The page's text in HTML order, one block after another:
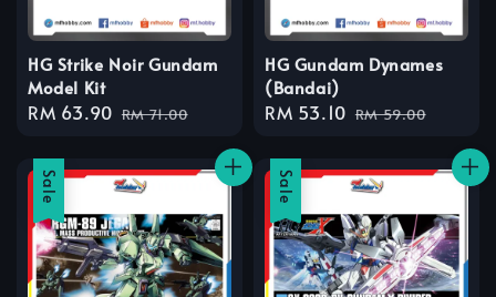
HG Strike Noir Gundam
Model Kit
Sale
RM 63.90 Regular
RM 71.00
HG Gundam Dynames
(Bandai)
Sale
RM 53.10 Regular
RM 59.00
Sale Sale